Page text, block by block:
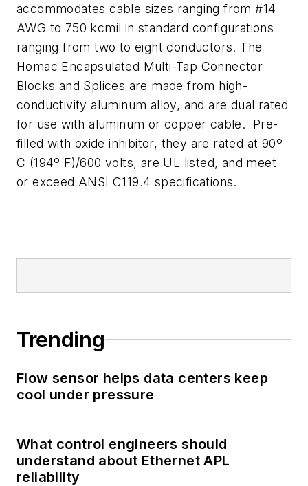
accommodates cable sizes ranging from #14
AWG to 750 kcmil in standard configurations
ranging from two to eight conductors. The
Homac Encapsulated Multi-Tap Connector
Blocks and Splices are made from high-
conductivity aluminum alloy, and are dual rated
for use with aluminum or copper cable. Pre-
filled with oxide inhibitor, they are rated at 90º
C (194º F)/600 volts, are UL listed, and meet
or exceed ANSI C119.4 specifications.
Trending
Flow sensor helps data centers keep
cool under pressure
What control engineers should
understand about Ethernet APL
reliability